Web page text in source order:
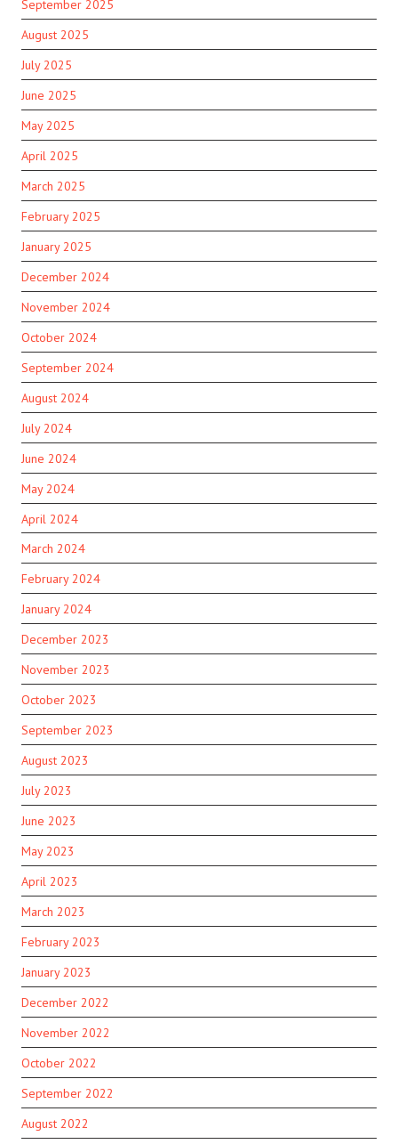
September 2025
August 2025
July 2025
June 2025
May 2025
April 2025
March 2025
February 2025
January 2025
December 2024
November 2024
October 2024
September 2024
August 2024
July 2024
June 2024
May 2024
April 2024
March 2024
February 2024
January 2024
December 2023
November 2023
October 2023
September 2023
August 2023
July 2023
June 2023
May 2023
April 2023
March 2023
February 2023
January 2023
December 2022
November 2022
October 2022
September 2022
August 2022